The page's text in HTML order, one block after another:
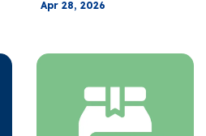
requirements,
strategy, and 4
Apr 28, 2026